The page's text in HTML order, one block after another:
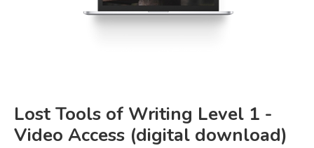
FICTION & LITERATURE
Lost Tools of Writing Level 1 -
Video Access (digital download)